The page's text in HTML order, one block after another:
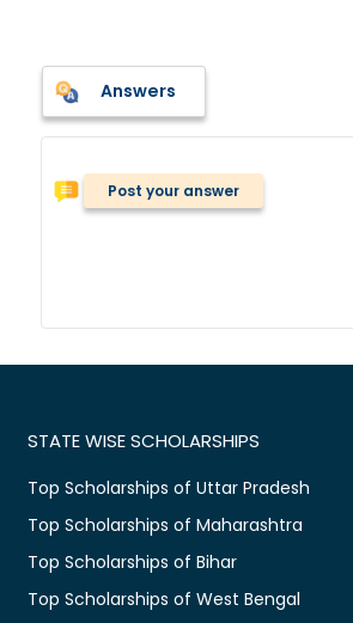
Answers
Post your answer
STATE WISE SCHOLARSHIPS
Top Scholarships of Uttar Pradesh
Top Scholarships of Maharashtra
Top Scholarships of Bihar
Top Scholarships of West Bengal